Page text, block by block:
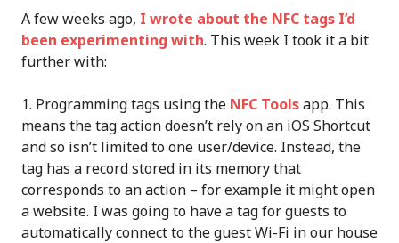
A few weeks ago, I wrote about the NFC tags I’d
been experimenting with. This week I took it a bit
further with:
Programming tags using the NFC Toolsapp. This
means the tag action doesn’t rely on an iOS Shortcut
and so isn’t limited to one user/device. Instead, the
tag has a record stored in its memory that
corresponds to an action – for example it might open
a website. I was going to have a tag for guests to
automatically connect to the guest Wi-Fi in our house